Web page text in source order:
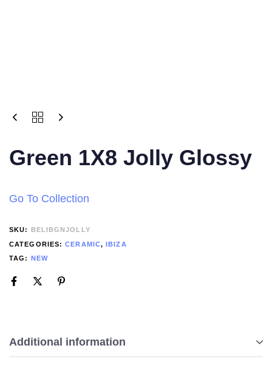
Green 1X8 Jolly Glossy
Go To Collection
SKU:
BELIBGNJOLLY
CATEGORIES:CERAMIC,IBIZA
TAG:
NEW
Additional information